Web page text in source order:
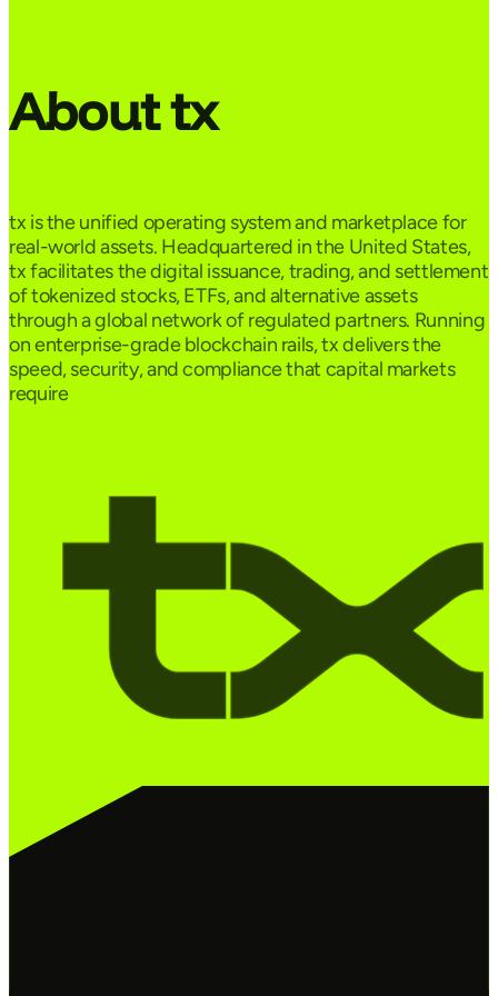
About tx
tx is the unified operating system and marketplace for
real-world assets. Headquartered in the United States,
tx facilitates the digital issuance, trading, and settlement
of tokenized stocks, ETFs, and alternative assets
through a global network of regulated partners. Running
on enterprise-grade blockchain rails, tx delivers the
speed, security, and compliance that capital markets
require